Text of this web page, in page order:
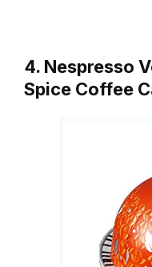
4. Nespresso
Spice Coffee